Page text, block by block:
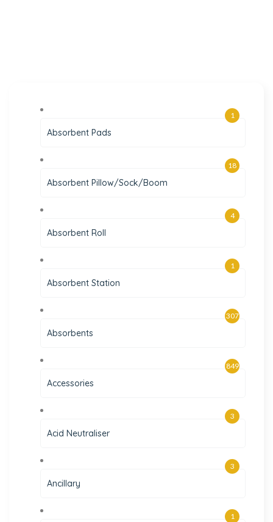
Absorbent Pads
1
Absorbent Pillow/Sock/Boom
18
Absorbent Roll
4
Absorbent Station
1
Absorbents
307
Accessories
849
Acid Neutraliser
3
Ancillary
3
1